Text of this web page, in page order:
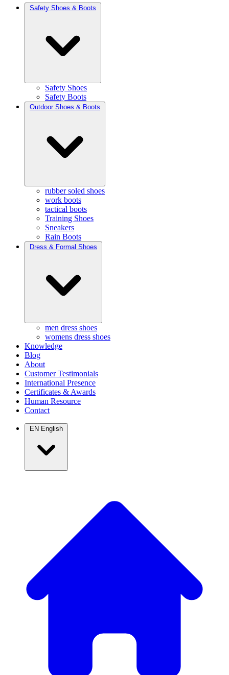
Safety Shoes & Boots
Safety Shoes
Safety Boots
Outdoor Shoes & Boots
rubber soled shoes
work boots
tactical boots
Training Shoes
Sneakers
Rain Boots
Dress & Formal Shoes
men dress shoes
womens dress shoes
Knowledge
Blog
About
Customer Testimonials
International Presence
Certificates & Awards
Human Resource
Contact
EN English